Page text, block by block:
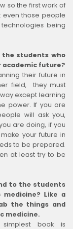
so the first work of
even those people
being
the students who
academic future?
their future in
field, they must
except learning
power. If you are
will ask you,
are doing, if you
your future in
to be prepared.
at least try to be
to the students
Like a
the things and
medicine.
book is